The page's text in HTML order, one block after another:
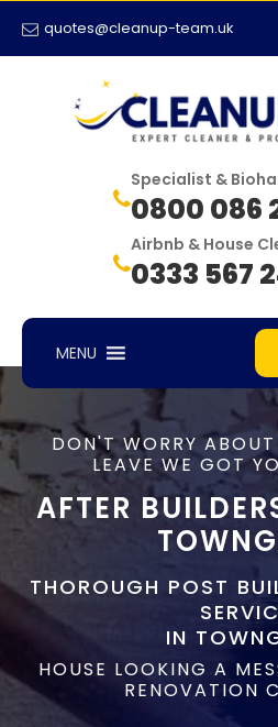
quotes@cleanup-team.uk
Specialist &
0800 086
Airbnb & House
0333 567
MENU
DON'T WORRY
LEAVE WE GOT
AFTER
THOROUGH POST
IN
HOUSE LOOKING A
RENOVATION